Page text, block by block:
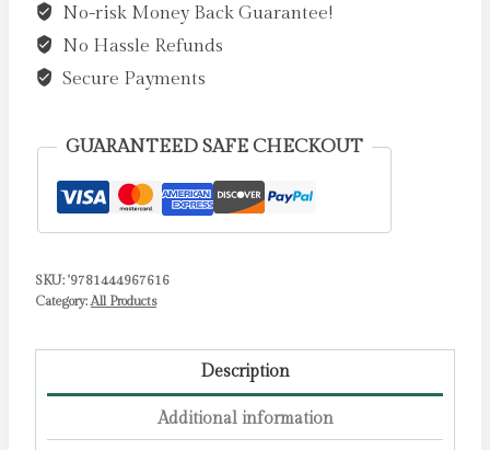
You
:
A
heart-
thriller
real
events.
of
No-risk Money Back Guarantee!
No Hassle Refunds
Secure Payments
GUARANTEED SAFE CHECKOUT
SKU: '9781444967616
Category: All Products
Description
Additional information